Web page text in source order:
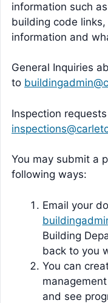
information such
building code
information and
General Inquiries
to
Inspection requests
You may submit a
following ways:
Email your
Building
back to you
You can
and see